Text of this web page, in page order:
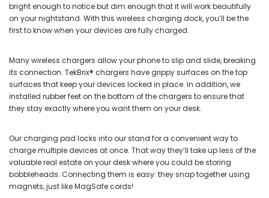
bright enough to notice but dim enough that it will work beautifully
on your nightstand. With this wireless charging dock, you’ll be the
first to know when your devices are fully charged.
Many wireless chargers allow your phone to slip and slide, breaking
its connection. TekBrix® chargers have grippy surfaces on the top
surfaces that keep your devices locked in place. In addition, we
installed rubber feet on the bottom of the chargers to ensure that
they stay exactly where you want them on your desk.
Our charging pad locks into our stand for a convenient way to
charge multiple devices at once. That way they’ll take up less of the
valuable real estate on your desk where you could be storing
bobbleheads. Connecting them is easy: they snap together using
magnets, just like MagSafe cords!